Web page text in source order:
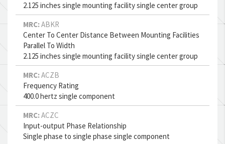
2.125 inches single mounting facility single center group
MRC: ABKR
Center To Center Distance Between Mounting Facilities
Parallel To Width
2.125 inches single mounting facility single center group
MRC: ACZB
Frequency Rating
400.0 hertz single component
MRC: ACZC
Input-output Phase Relationship
Single phase to single phase single component